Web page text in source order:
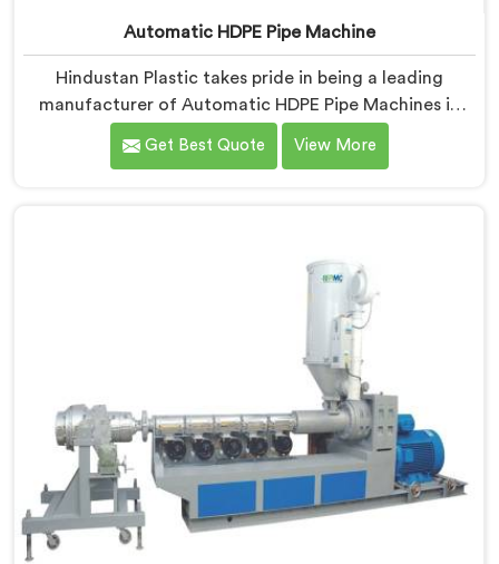
Automatic HDPE Pipe Machine
Hindustan Plastic takes pride in being a leading
manufacturer of Automatic HDPE Pipe Machines in
Haryana. As Automatic HDPE Pipe Machine
Manufacturers in Haryana, we specialise in delivering
technology and superior craftsmanship to automate
the manufacturing process, enhancing productivity
and reducing manual labour.
Get Best Quote View More